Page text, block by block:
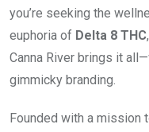
you’re seeking the
euphoria of Delta 8 THC
Canna River brings it
gimmicky branding.
Founded with a mission